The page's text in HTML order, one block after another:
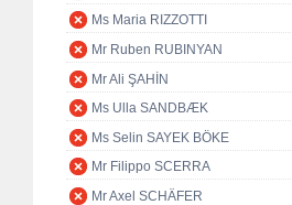
Ms Maria RIZZOTTI
Mr Ruben RUBINYAN
Mr Ali ŞAHİN
Ms Ulla SANDBÆK
Ms Selin SAYEK BÖKE
Mr Filippo SCERRA
Mr Axel SCHÄFER